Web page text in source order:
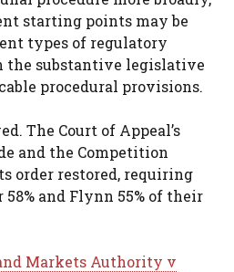
starting points may be
types of regulatory
the substantive legislative
procedural provisions.
The Court of Appeal’s
and the Competition
order restored, requiring
and Flynn 55% of their
Markets Authority v